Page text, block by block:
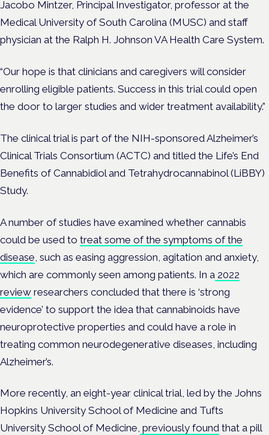
Jacobo Mintzer, Principal Investigator, professor at the
Medical University of South Carolina (MUSC) and staff
physician at the Ralph H. Johnson VA Health Care System.
“Our hope is that clinicians and caregivers will consider
enrolling eligible patients. Success in this trial could open
the door to larger studies and wider treatment availability.”
The clinical trial is part of the NIH-sponsored Alzheimer’s
Clinical Trials Consortium (ACTC) and titled the Life’s End
Benefits of Cannabidiol and Tetrahydrocannabinol (LiBBY)
Study.
A number of studies have examined whether cannabis
could be used to treat some of the symptoms of the
disease , such as easing aggression, agitation and anxiety,
which are commonly seen among patients. In a 2022
review researchers concluded that there is ‘strong
evidence’ to support the idea that cannabinoids have
neuroprotective properties and could have a role in
treating common neurodegenerative diseases, including
Alzheimer’s.
More recently, an eight-year clinical trial, led by the Johns
Hopkins University School of Medicine and Tufts
University School of Medicine, previously found that a pill